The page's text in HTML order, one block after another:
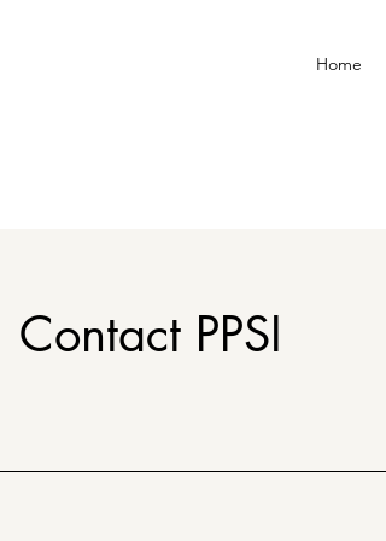
Home
Contact PPSI